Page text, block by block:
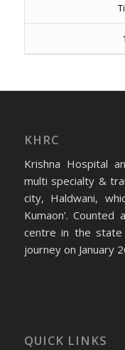
KHRC
Krishna Hospital
multi specialty &
city, Haldwani,
Kumaon’.
centre in the state
journey on January
QUICK LINKS